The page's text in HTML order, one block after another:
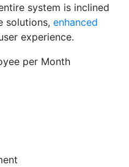
system is inclined
solutions, enhanced
experience.
per Month